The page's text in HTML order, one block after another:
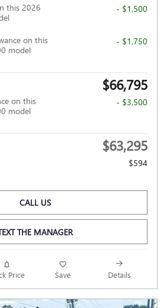
this 2026
- $1,500
on this
model
- $1,750
$66,795
on this
model
- $3,500
$63,295
$594
CALL US
THE MANAGER
Price Save Details